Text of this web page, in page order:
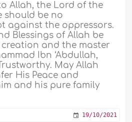
Allah, the Lord of the
should be no
against the oppressors.
Blessings of Allah be
and the master
Ibn ‘Abdullah,
May Allah
His Peace and
and his pure family
19/10/2021